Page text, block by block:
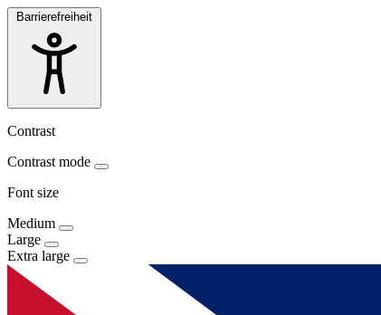
Barrierefreiheit
Contrast
Contrast mode
Font size
Medium
Large
Extra large